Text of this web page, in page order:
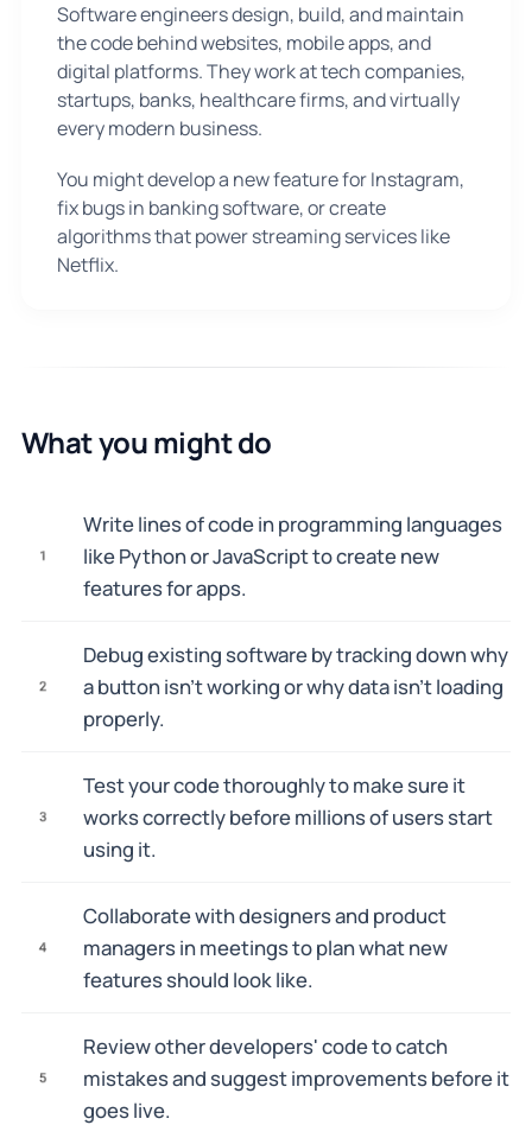
Software engineers design, build, and maintain
the code behind websites, mobile apps, and
digital platforms. They work at tech companies,
startups, banks, healthcare firms, and virtually
every modern business.
You might develop a new feature for Instagram,
fix bugs in banking software, or create
algorithms that power streaming services like
Netflix.
What you might do
1
Write lines of code in programming languages
like Python or JavaScript to create new
features for apps.
2
Debug existing software by tracking down why
a button isn't working or why data isn't loading
properly.
3
Test your code thoroughly to make sure it
works correctly before millions of users start
using it.
4
Collaborate with designers and product
managers in meetings to plan what new
features should look like.
5
Review other developers' code to catch
mistakes and suggest improvements before it
goes live.